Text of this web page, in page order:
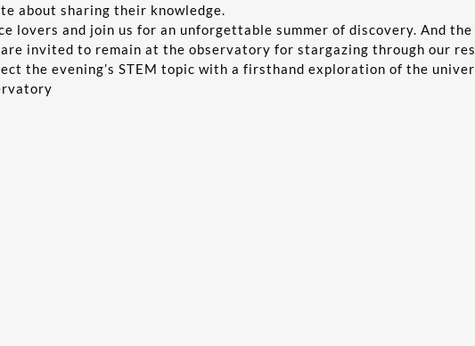
about sharing their knowledge.
lovers and join us for an unforgettable summer of discovery. And the
invited to remain at the observatory for stargazing through our
the evening’s STEM topic with a firsthand exploration of the